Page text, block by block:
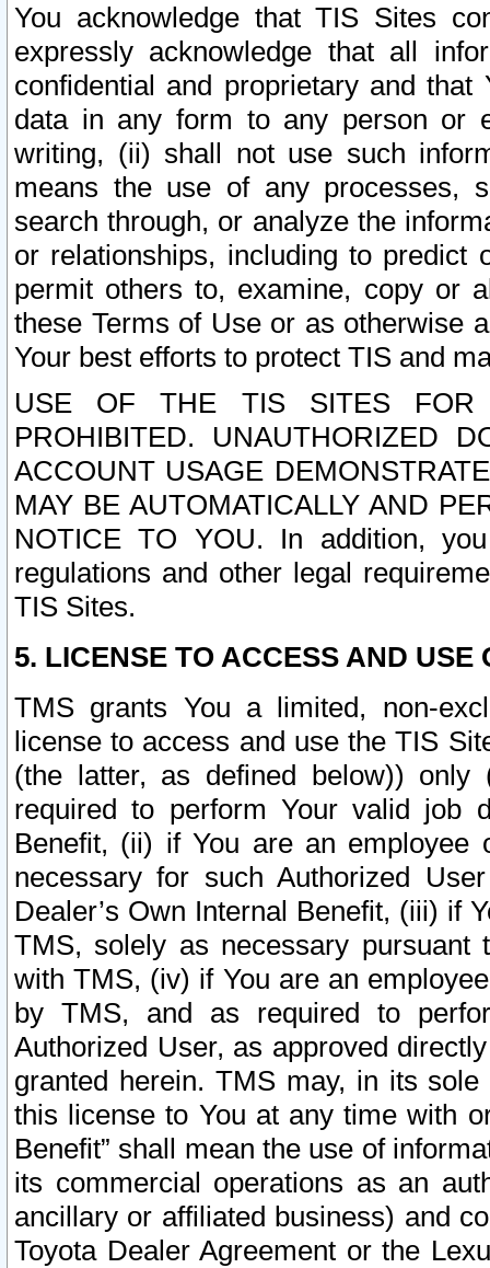
You acknowledge that TIS Sites
expressly acknowledge that all
confidential and proprietary and
data in any form to any person or
writing, (ii) shall not use such
means the use of any processes,
search through, or analyze the
or relationships, including to
permit others to, examine, copy or
these Terms of Use or as otherwise
Your best efforts to protect TIS and
USE OF THE TIS SITES FOR
PROHIBITED. UNAUTHORIZED
ACCOUNT USAGE
MAY BE AUTOMATICALLY AND
NOTICE TO YOU. In addition,
regulations and other legal
TIS Sites.
5. LICENSE TO ACCESS AND USE
TMS grants You a limited, non-
license to access and use the TIS
(the latter, as defined below))
required to perform Your valid job
Benefit, (ii) if You are an
necessary for such Authorized
Dealer’s Own Internal Benefit, (iii) if
TMS, solely as necessary pursuant
with TMS, (iv) if You are an
by TMS, and as required to
Authorized User, as approved
granted herein. TMS may, in its
this license to You at any time with
Benefit” shall mean the use of
its commercial operations as an
ancillary or affiliated business) and
Toyota Dealer Agreement or the